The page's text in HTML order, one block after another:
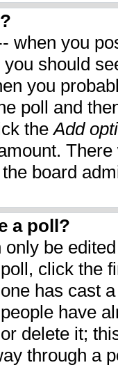
when you
you should
you
poll and
theAdd
board
a poll?
be
click the
has cast
have
delete it;
through a